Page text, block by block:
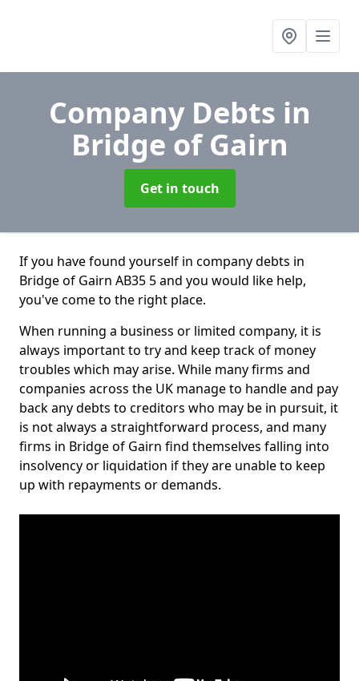
Company Debts in
Bridge of Gairn
Get in touch
If you have found yourself in company debts in
Bridge of Gairn AB35 5 and you would like help,
you've come to the right place.
When running a business or limited company, it is
always important to try and keep track of money
troubles which may arise. While many firms and
companies across the UK manage to handle and pay
back any debts to creditors who may be in pursuit, it
is not always a straightforward process, and many
firms in Bridge of Gairn find themselves falling into
insolvency or liquidation if they are unable to keep
up with repayments or demands.